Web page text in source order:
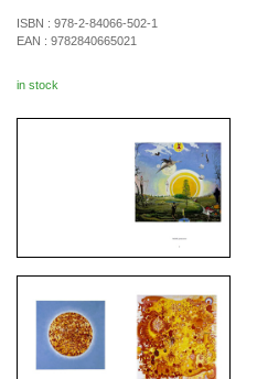
ISBN : 978-2-84066-502-1
EAN : 9782840665021
in stock